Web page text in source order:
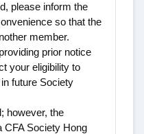
please inform the
so that the
member.
prior notice
your eligibility to
future Society
however, the
CFA Society Hong